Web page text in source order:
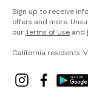
texture
and
richness
that
sail
the
rest.
The
Pearl
Sign up to receive
offers and more.
ourTerms of Use and
California residents: